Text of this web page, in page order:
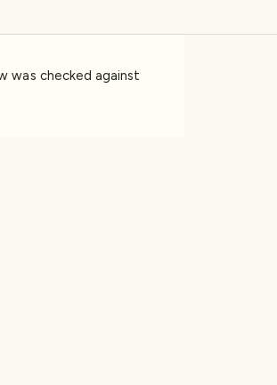
was checked against